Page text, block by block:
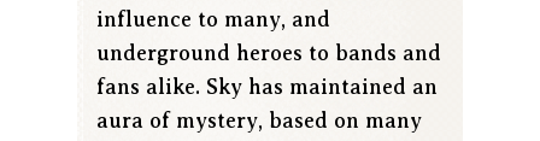
influence to many, and
underground heroes to bands and
fans alike. Sky has maintained an
aura of mystery, based on many